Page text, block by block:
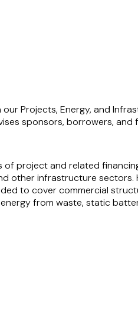
our Projects, Energy, and
sponsors, borrowers,
of project and related
other infrastructure
to cover commercial
from waste, static
him to offer pragmatic,
He is known for his ability